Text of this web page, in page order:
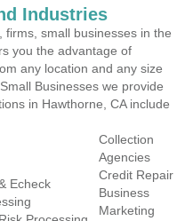
Industries
small businesses in the
you the advantage of
any location and any size
Businesses we provide
in Hawthorne, CA include
Echeck
Collection
Agencies
Credit Repair
Business
Marketing